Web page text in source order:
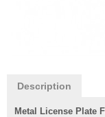
Description
Metal License Plate